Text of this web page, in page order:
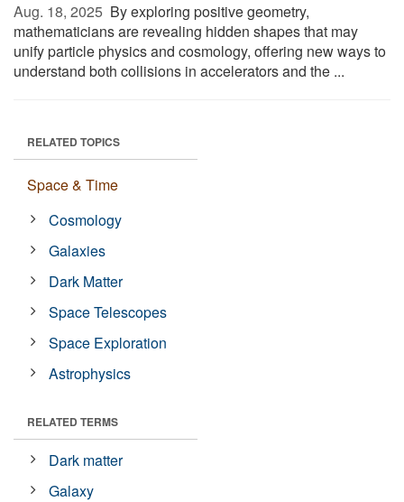
Aug. 18, 2025  By exploring positive geometry,
mathematicians are revealing hidden shapes that may
unify particle physics and cosmology, offering new ways to
understand both collisions in accelerators and the ...
RELATED TOPICS
Space & Time
Cosmology
Galaxies
Dark Matter
Space Telescopes
Space Exploration
Astrophysics
RELATED TERMS
Dark matter
Galaxy